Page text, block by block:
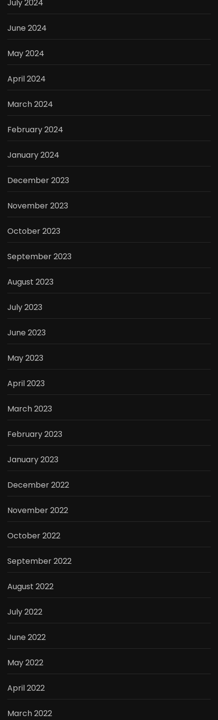
July 2024
June 2024
May 2024
April 2024
March 2024
February 2024
January 2024
December 2023
November 2023
October 2023
September 2023
August 2023
July 2023
June 2023
May 2023
April 2023
March 2023
February 2023
January 2023
December 2022
November 2022
October 2022
September 2022
August 2022
July 2022
June 2022
May 2022
April 2022
March 2022